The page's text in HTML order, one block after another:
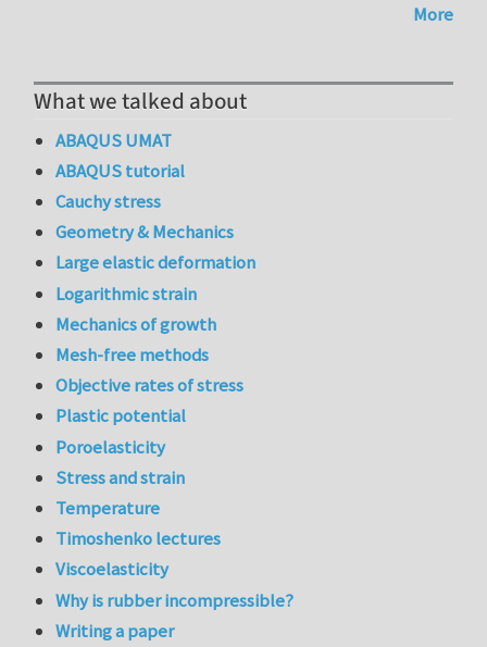
More
What we talked about
ABAQUS UMAT
ABAQUS tutorial
Cauchy stress
Geometry & Mechanics
Large elastic deformation
Logarithmic strain
Mechanics of growth
Mesh-free methods
Objective rates of stress
Plastic potential
Poroelasticity
Stress and strain
Temperature
Timoshenko lectures
Viscoelasticity
Why is rubber incompressible?
Writing a paper